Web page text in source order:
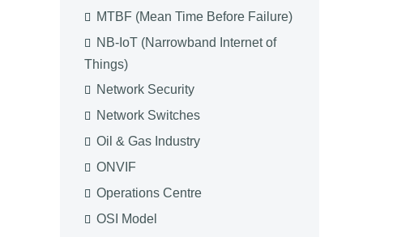
MTBF (Mean Time Before Failure)
NB-IoT (Narrowband Internet of
Things)
Network Security
Network Switches
Oil & Gas Industry
ONVIF
Operations Centre
OSI Model